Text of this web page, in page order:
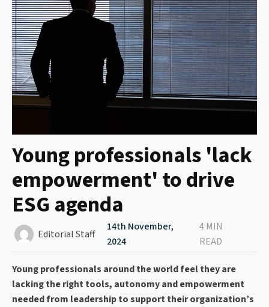
Young professionals 'lack
empowerment' to drive
ESG agenda
Editorial Staff
14th November,
2024
4 MIN
READ
Young professionals around the world feel they are
lacking the right tools, autonomy and empowerment
needed from leadership to support their organization’s